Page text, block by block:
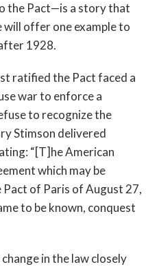
the Pact—is a story that
will offer one example to
1928.
ratified the Pact faced a
war to enforce a
to recognize the
Stimson delivered
“[T]he American
which may be
of Paris of August 27,
to be known, conquest
in the law closely